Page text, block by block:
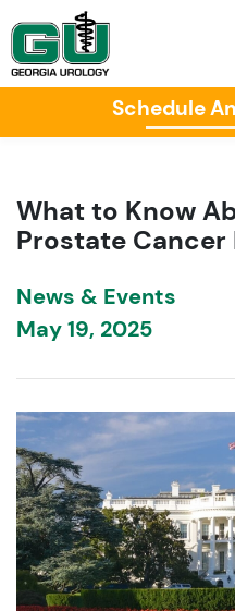
Schedule
What to Know
Prostate Cancer
News & Events
May 19, 2025